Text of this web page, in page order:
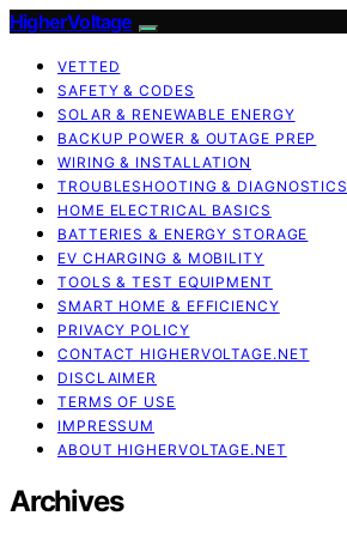
HigherVoltage
VETTED
SAFETY & CODES
SOLAR & RENEWABLE ENERGY
BACKUP POWER & OUTAGE PREP
WIRING & INSTALLATION
TROUBLESHOOTING & DIAGNOSTICS
HOME ELECTRICAL BASICS
BATTERIES & ENERGY STORAGE
EV CHARGING & MOBILITY
TOOLS & TEST EQUIPMENT
SMART HOME & EFFICIENCY
PRIVACY POLICY
CONTACT HIGHERVOLTAGE.NET
DISCLAIMER
TERMS OF USE
IMPRESSUM
ABOUT HIGHERVOLTAGE.NET
Archives